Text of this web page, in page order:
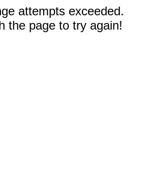
attempts exceeded.
the page to try again!